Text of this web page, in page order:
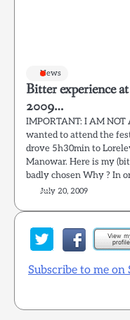
News
Bitter experience
2009…
IMPORTANT: I AM NOT
wanted to attend the
drove 5h30min to
Manowar. Here is my
badly chosen Why ? In
July 20, 2009
Subscribe to me on